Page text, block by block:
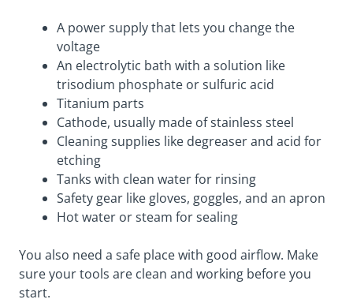
A power supply that lets you change the
voltage
An electrolytic bath with a solution like
trisodium phosphate or sulfuric acid
Titanium parts
Cathode, usually made of stainless steel
Cleaning supplies like degreaser and acid for
etching
Tanks with clean water for rinsing
Safety gear like gloves, goggles, and an apron
Hot water or steam for sealing
You also need a safe place with good airflow. Make
sure your tools are clean and working before you
start.